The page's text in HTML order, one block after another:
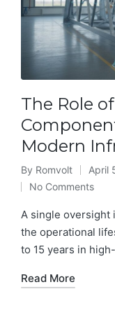
The Role
Modern
Posted
by
By Romvolt April
No Comments
A single oversight
the operational
to 15 years in
Read More